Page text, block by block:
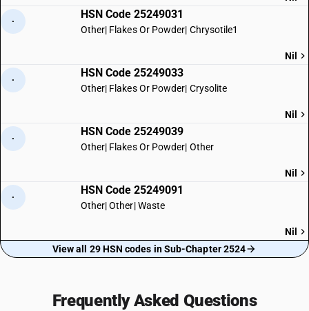
·
HSN Code 25249031
Other| Flakes Or Powder| Chrysotile1
Nil
·
HSN Code 25249033
Other| Flakes Or Powder| Crysolite
Nil
·
HSN Code 25249039
Other| Flakes Or Powder| Other
Nil
·
HSN Code 25249091
Other| Other| Waste
Nil
View all 29 HSN codes in Sub-Chapter 2524
Frequently Asked Questions